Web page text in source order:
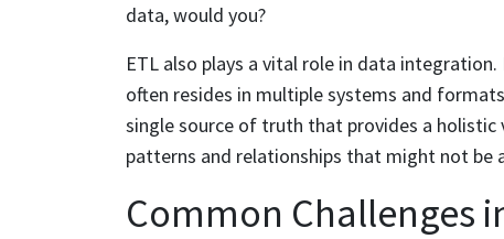
data, would you?
ETL also plays a vital role in data
often resides in multiple systems and
single source of truth that provides a
patterns and relationships that might not be
Common Challenges